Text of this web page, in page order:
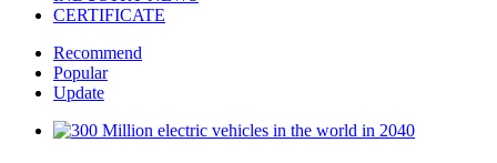
CERTIFICATE
Recommend
Popular
Update